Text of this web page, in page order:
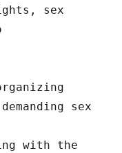
sex
sex
with the